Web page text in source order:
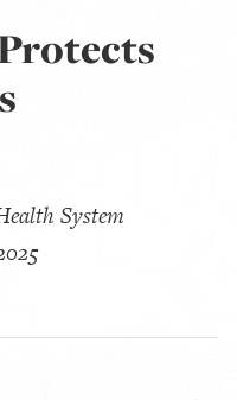
System